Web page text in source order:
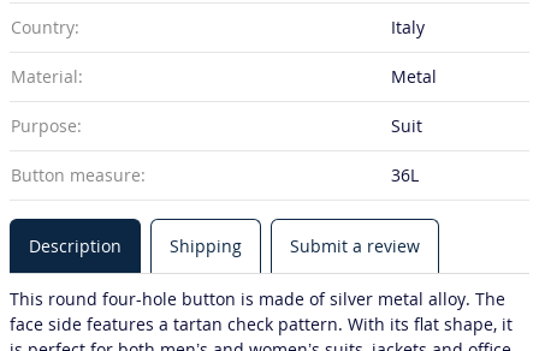
Country: Italy
Material: Metal
Purpose: Suit
Button measure: 36L
Description Shipping Submit a review
This round four-hole button is made of silver metal alloy. The
face side features a tartan check pattern. With its flat shape, it